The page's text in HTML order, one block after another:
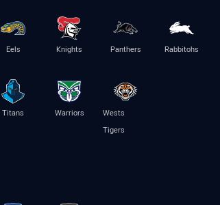
Eels Knights Panthers Rabbitohs
Titans Warriors
Wests
Tigers